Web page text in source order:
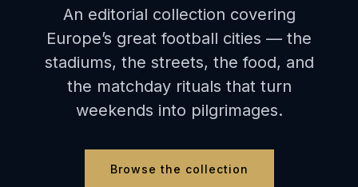
An editorial collection covering
Europe’s great football cities — the
stadiums, the streets, the food, and
the matchday rituals that turn
weekends into pilgrimages.
Browse the collection